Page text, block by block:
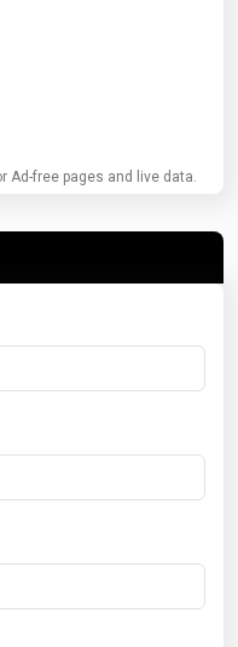
Ad-free pages and live data.